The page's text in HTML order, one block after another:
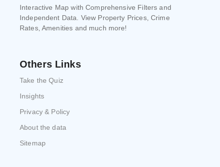
Interactive Map with Comprehensive Filters and
Independent Data. View Property Prices, Crime
Rates, Amenities and much more!
Others Links
Take the Quiz
Insights
Privacy & Policy
About the data
Sitemap